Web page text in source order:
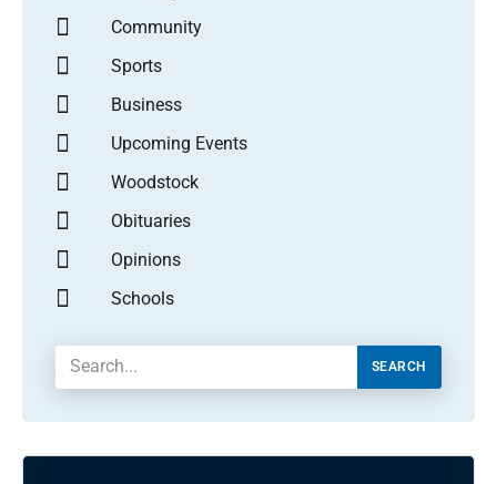
Community
Sports
Business
Upcoming Events
Woodstock
Obituaries
Opinions
Schools
SEARCH